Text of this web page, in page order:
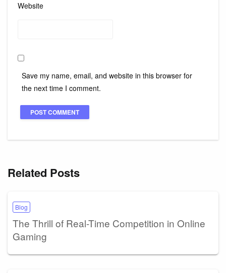
Website
Save my name, email, and website in this browser for
the next time I comment.
Related Posts
Blog
The Thrill of Real-Time Competition in Online
Gaming